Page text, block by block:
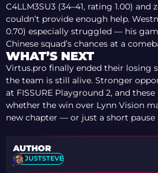
C4LLM3SU3 (34–41, rating 1.00) and
couldn’t provide enough help.
0.70) especially struggled — his
Chinese squad’s chances at a
WHAT’S NEXT
Virtus.pro finally ended their losing
the team is still alive. Stronger
at FISSURE Playground 2, and
whether the win over Lynn Vision
new chapter — or just a short pause
AUTHOR
JUSTSTEVE